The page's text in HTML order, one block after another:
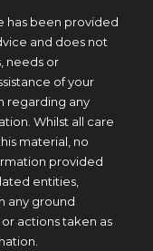
has been provided
and does not
needs or
of your
regarding any
Whilst all care
material, no
provided
entities,
any ground
actions taken as